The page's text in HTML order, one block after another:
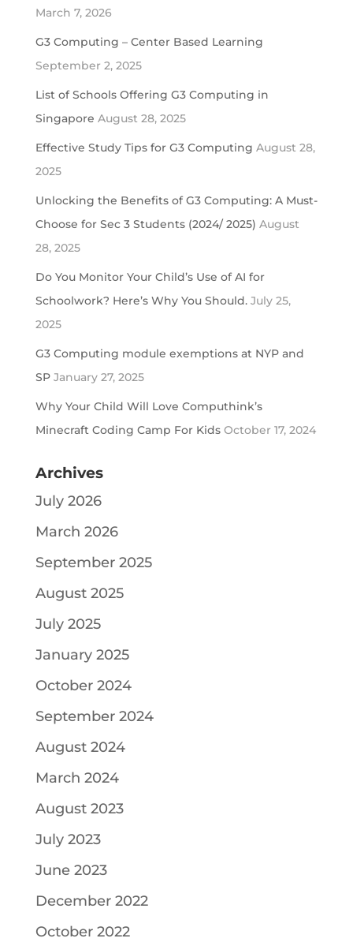
March 7, 2026
G3 Computing – Center Based Learning
September 2, 2025
List of Schools Offering G3 Computing in
Singapore August 28, 2025
Effective Study Tips for G3 Computing August 28,
2025
Unlocking the Benefits of G3 Computing: A Must-
Choose for Sec 3 Students (2024/ 2025) August
28, 2025
Do You Monitor Your Child’s Use of AI for
Schoolwork? Here’s Why You Should. July 25,
2025
G3 Computing module exemptions at NYP and
SP January 27, 2025
Why Your Child Will Love Computhink’s
Minecraft Coding Camp For Kids October 17, 2024
Archives
July 2026
March 2026
September 2025
August 2025
July 2025
January 2025
October 2024
September 2024
August 2024
March 2024
August 2023
July 2023
June 2023
December 2022
October 2022